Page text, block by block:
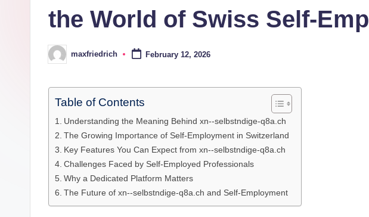
the World of Swiss Self-
Posted
by
maxfriedrich February 12, 2026
Table of Contents
Understanding the Meaning Behind xn--selbstndige-q8a.ch
The Growing Importance of Self-Employment in Switzerland
Key Features You Can Expect from xn--selbstndige-q8a.ch
Challenges Faced by Self-Employed Professionals
Why a Dedicated Platform Matters
The Future of xn--selbstndige-q8a.ch and Self-Employment